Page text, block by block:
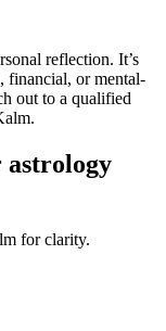
reflection. It’s
financial, or mental-
out to a qualified
astrology
for clarity.